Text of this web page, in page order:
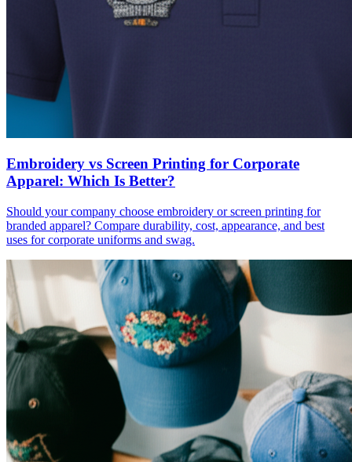
Embroidery vs Screen Printing for Corporate
Apparel: Which Is Better?
Should your company choose embroidery or screen printing for
branded apparel? Compare durability, cost, appearance, and best
uses for corporate uniforms and swag.